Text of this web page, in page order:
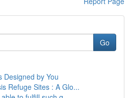
Go
Designed by You
Refuge Sites : A Glo...